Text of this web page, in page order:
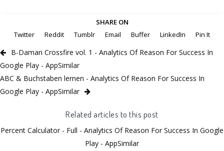
SHARE ON
Twitter
Reddit Tumblr Email Buffer LinkedIn Pin It
B-Daman Crossfire vol. 1 - Analytics Of Reason For Success In
Google Play - AppSimilar
ABC & Buchstaben lernen - Analytics Of Reason For Success In
Google Play - AppSimilar
Related articles to this post
Percent Calculator - Full - Analytics Of Reason For Success In Google
Play - AppSimilar